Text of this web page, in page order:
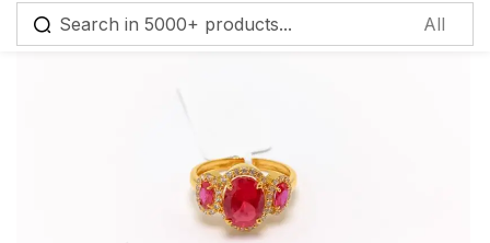
Log in